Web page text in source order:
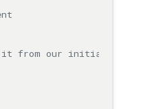
from our initial